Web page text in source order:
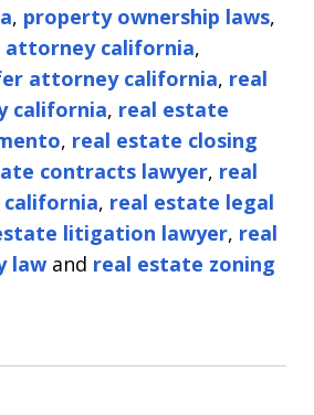
, property ownership laws,
california,
attorney california, real
california, real estate
, real estate closing
contracts lawyer, real
, real estate legal
litigation lawyer, real
law and real estate zoning